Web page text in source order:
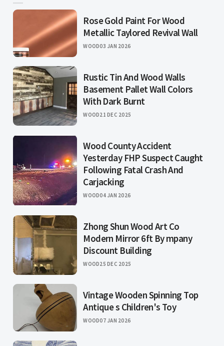
Rose Gold Paint For Wood
Metallic Taylored Revival Wall
WOOD03 JAN 2026
Rustic Tin And Wood Walls
Basement Pallet Wall Colors
With Dark Burnt
WOOD21 DEC 2025
Wood County Accident
Yesterday FHP Suspect Caught
Following Fatal Crash And
Carjacking
WOOD04 JAN 2026
Zhong Shun Wood Art Co
Modern Mirror 6ft By mpany
Discount Building
WOOD25 DEC 2025
Vintage Wooden Spinning Top
Antique s Children's Toy
WOOD07 JAN 2026